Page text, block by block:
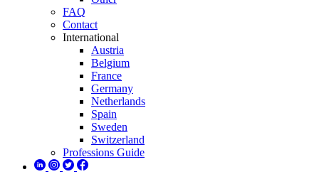
FAQ
Contact
International
Austria
Belgium
France
Germany
Netherlands
Spain
Sweden
Switzerland
Professions Guide